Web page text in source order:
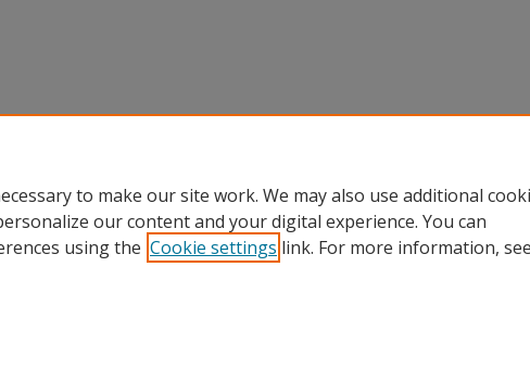
to make our site work. We may also use additional
our content and your digital experience. You can
using the Cookie settings link. For more information, see